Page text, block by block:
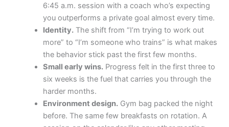
6:45 a.m. session with a coach who’s expecting
you outperforms a private goal almost every time.
Identity.The shift from “I’m trying to work out
more” to “I’m someone who trains” is what makes
the behavior stick past the first few months.
Small early wins.Progress felt in the first three to
six weeks is the fuel that carries you through the
harder months.
Environment design.Gym bag packed the night
before. The same few breakfasts on rotation. A